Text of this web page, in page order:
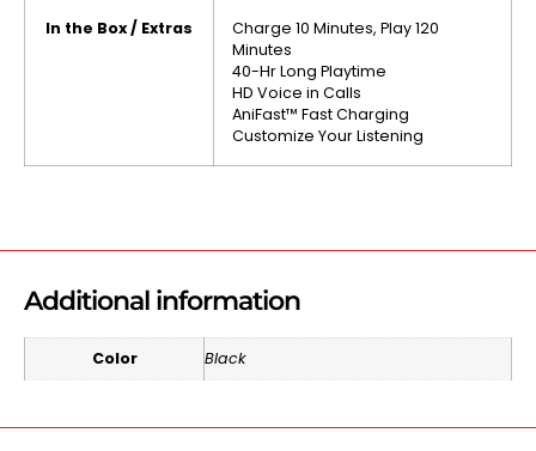
In the Box / Extras
Charge 10 Minutes, Play 120
Minutes
40-Hr Long Playtime
HD Voice in Calls
AniFast™ Fast Charging
Customize Your Listening
Additional information
Color Black